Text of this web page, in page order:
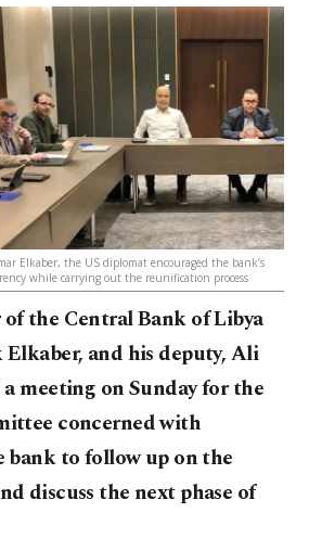
Elkaber, the US diplomat encouraged the bank’s
while carrying out the reunification process
the Central Bank of Libya
Elkaber, and his deputy, Ali
meeting on Sunday for the
concerned with
to follow up on the
discuss the next phase of